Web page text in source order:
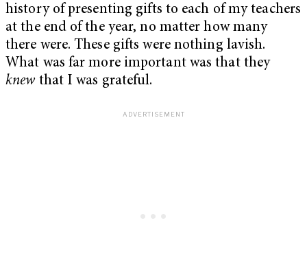
history of presenting gifts to each of my teachers
at the end of the year, no matter how many
there were. These gifts were nothing lavish.
What was far more important was that they
knew that I was grateful.